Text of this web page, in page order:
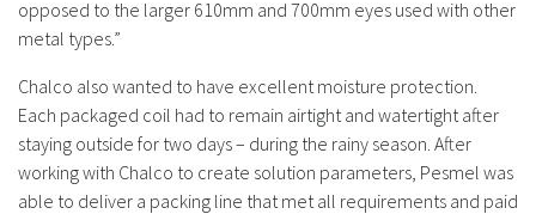
opposed to the larger 610mm and 700mm eyes used with other
metal types.”
Chalco also wanted to have excellent moisture protection.
Each packaged coil had to remain airtight and watertight after
staying outside for two days – during the rainy season. After
working with Chalco to create solution parameters, Pesmel was
able to deliver a packing line that met all requirements and paid